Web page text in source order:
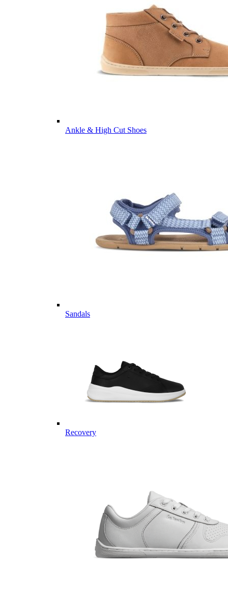
Ankle & High Cut Shoes
Sandals
Recovery